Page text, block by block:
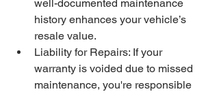
well-documented maintenance
history enhances your vehicle’s
resale value.
Liability for Repairs: If your
warranty is voided due to missed
maintenance, you're responsible